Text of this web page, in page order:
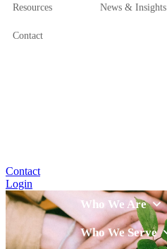
Resources News & Insights
Contact
Contact
Login
Who We Are
Who We Serve